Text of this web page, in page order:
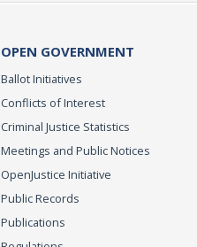
OPEN GOVERNMENT
Ballot Initiatives
Conflicts of Interest
Criminal Justice Statistics
Meetings and Public Notices
OpenJustice Initiative
Public Records
Publications